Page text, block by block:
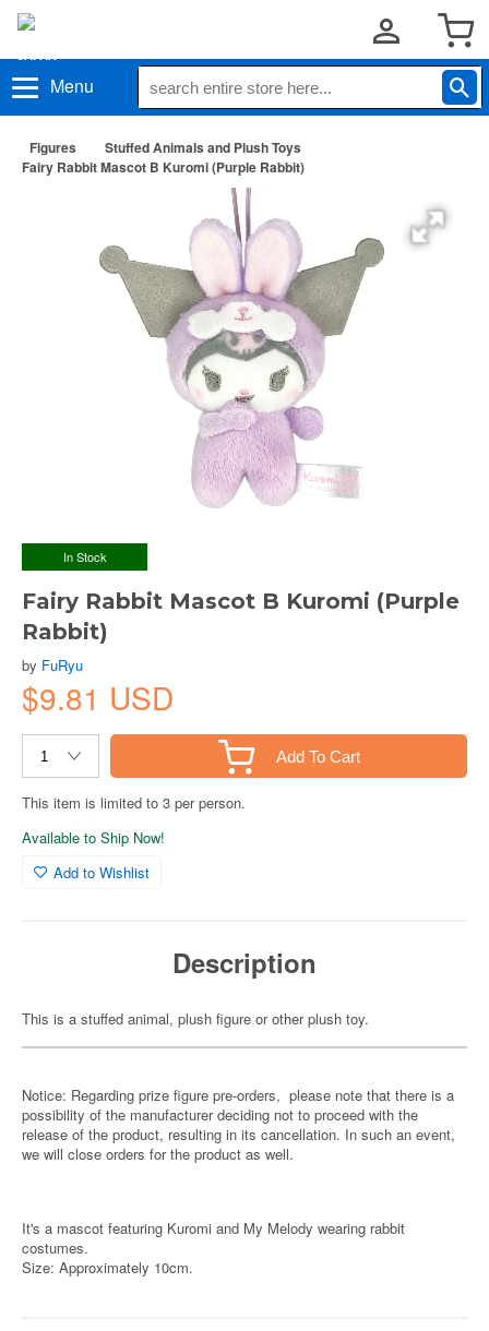
Menu
Figures
Stuffed Animals and Plush Toys
Fairy Rabbit Mascot B Kuromi (Purple Rabbit)
In Stock
Fairy Rabbit Mascot B Kuromi (Purple
Rabbit)
by FuRyu
$9.81 USD
Add To Cart
This item is limited to 3 per person.
Available to Ship Now!
Add to Wishlist
Description
This is a stuffed animal, plush figure or other plush toy.
Notice: Regarding prize figure pre-orders, please note that there is a
possibility of the manufacturer deciding not to proceed with the
release of the product, resulting in its cancellation. In such an event,
we will close orders for the product as well.
It's a mascot featuring Kuromi and My Melody wearing rabbit
costumes.
Size: Approximately 10cm.